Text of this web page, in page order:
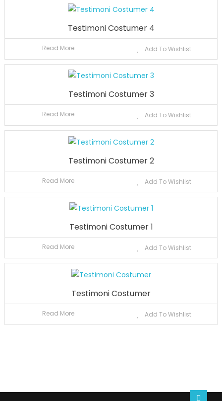
Testimoni Costumer 4
Read More Add To Wishlist
Testimoni Costumer 3
Read More Add To Wishlist
Testimoni Costumer 2
Read More Add To Wishlist
Testimoni Costumer 1
Read More Add To Wishlist
Testimoni Costumer
Read More Add To Wishlist